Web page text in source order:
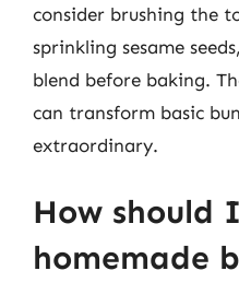
consider brushing the
sprinkling sesame
blend before baking.
can transform basic
extraordinary.
How should
homemade